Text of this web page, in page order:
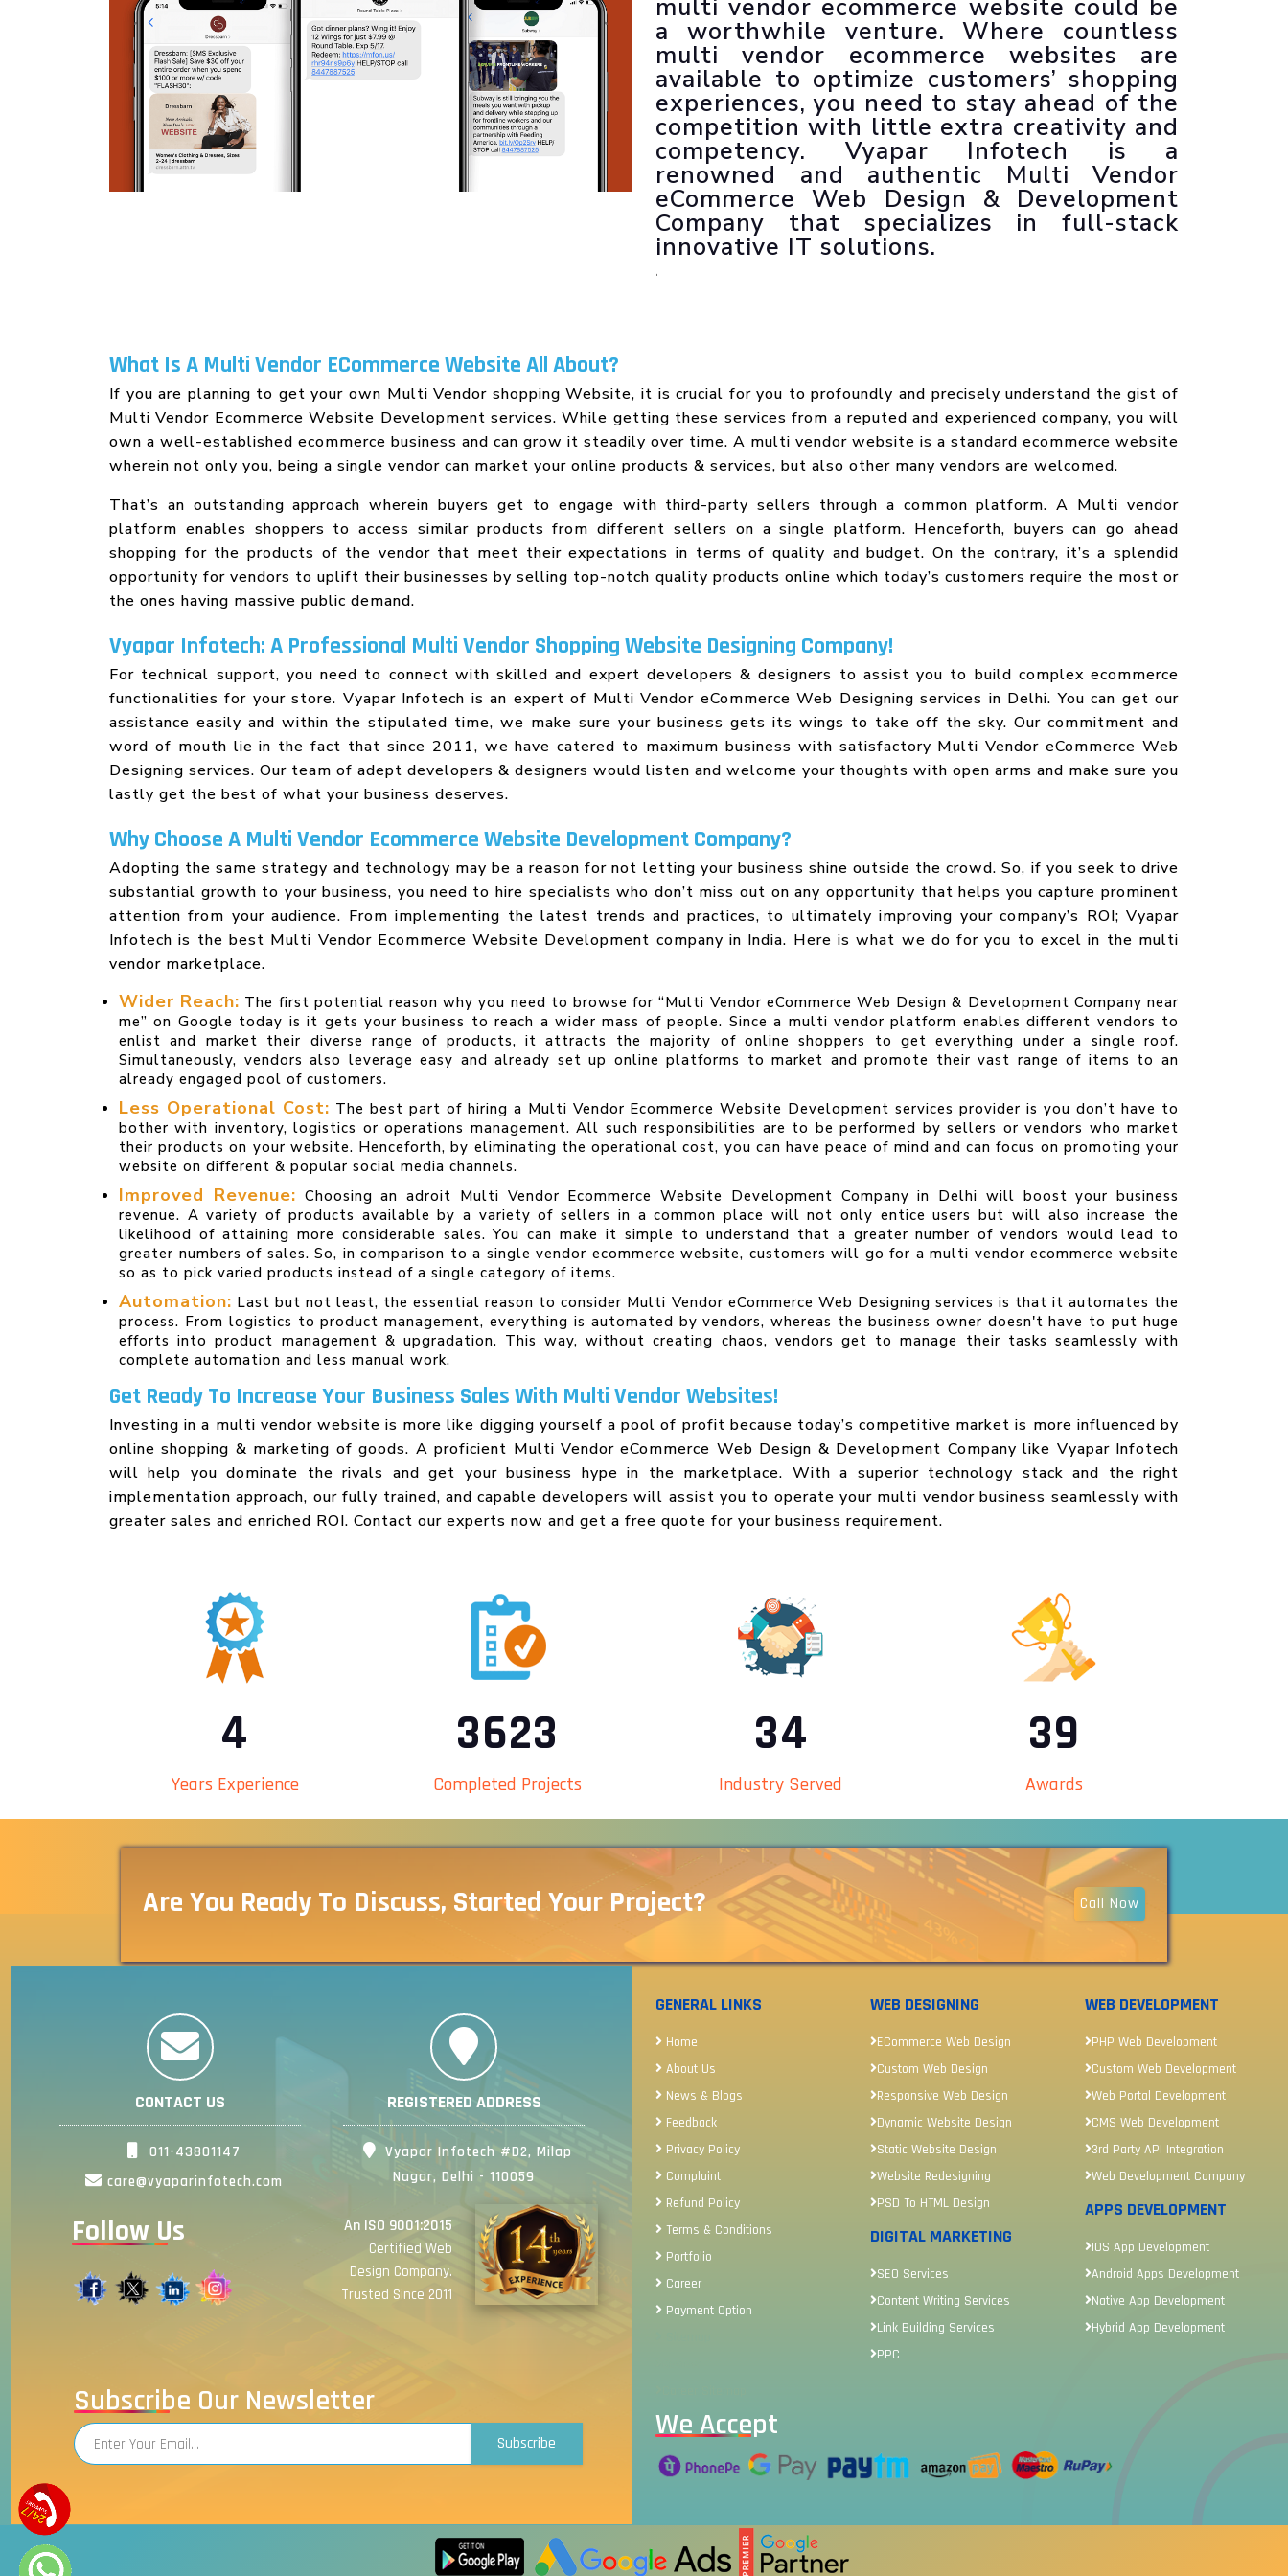
ORM Service
Instagram Marketing
Facebook Marketing
GMB Listing
Google Promotion
Animated Explainer Videos
multi vendor ecommerce website could be
a worthwhile venture. Where countless
multi vendor ecommerce websites are
available to optimize customers’ shopping
experiences, you need to stay ahead of the
competition with little extra creativity and
competency. Vyapar Infotech is a
renowned and authentic Multi Vendor
eCommerce Web Design & Development
Company that specializes in full-stack
innovative IT solutions.
.
What Is A Multi Vendor ECommerce Website All About?
If you are planning to get your own Multi Vendor shopping Website, it is crucial for you to profoundly and precisely understand the gist of
Multi Vendor Ecommerce Website Development services. While getting these services from a reputed and experienced company, you will
own a well-established ecommerce business and can grow it steadily over time. A multi vendor website is a standard ecommerce website
wherein not only you, being a single vendor can market your online products & services, but also other many vendors are welcomed.
That’s an outstanding approach wherein buyers get to engage with third-party sellers through a common platform. A Multi vendor
platform enables shoppers to access similar products from different sellers on a single platform. Henceforth, buyers can go ahead
shopping for the products of the vendor that meet their expectations in terms of quality and budget. On the contrary, it’s a splendid
opportunity for vendors to uplift their businesses by selling top-notch quality products online which today’s customers require the most or
the ones having massive public demand.
Vyapar Infotech: A Professional Multi Vendor Shopping Website Designing Company!
For technical support, you need to connect with skilled and expert developers & designers to assist you to build complex ecommerce
functionalities for your store. Vyapar Infotech is an expert of Multi Vendor eCommerce Web Designing services in Delhi. You can get our
assistance easily and within the stipulated time, we make sure your business gets its wings to take off the sky. Our commitment and
word of mouth lie in the fact that since 2011, we have catered to maximum business with satisfactory Multi Vendor eCommerce Web
Designing services. Our team of adept developers & designers would listen and welcome your thoughts with open arms and make sure you
lastly get the best of what your business deserves.
Why Choose A Multi Vendor Ecommerce Website Development Company?
Adopting the same strategy and technology may be a reason for not letting your business shine outside the crowd. So, if you seek to drive
substantial growth to your business, you need to hire specialists who don’t miss out on any opportunity that helps you capture prominent
attention from your audience. From implementing the latest trends and practices, to ultimately improving your company’s ROI; Vyapar
Infotech is the best Multi Vendor Ecommerce Website Development company in India. Here is what we do for you to excel in the multi
vendor marketplace.
Wider Reach: The first potential reason why you need to browse for “Multi Vendor eCommerce Web Design & Development Company near
me” on Google today is it gets your business to reach a wider mass of people. Since a multi vendor platform enables different vendors to
enlist and market their diverse range of products, it attracts the majority of online shoppers to get everything under a single roof.
Simultaneously, vendors also leverage easy and already set up online platforms to market and promote their vast range of items to an
already engaged pool of customers.
Less Operational Cost: The best part of hiring a Multi Vendor Ecommerce Website Development services provider is you don’t have to
bother with inventory, logistics or operations management. All such responsibilities are to be performed by sellers or vendors who market
their products on your website. Henceforth, by eliminating the operational cost, you can have peace of mind and can focus on promoting your
website on different & popular social media channels.
Improved Revenue: Choosing an adroit Multi Vendor Ecommerce Website Development Company in Delhi will boost your business
revenue. A variety of products available by a variety of sellers in a common place will not only entice users but will also increase the
likelihood of attaining more considerable sales. You can make it simple to understand that a greater number of vendors would lead to
greater numbers of sales. So, in comparison to a single vendor ecommerce website, customers will go for a multi vendor ecommerce website
so as to pick varied products instead of a single category of items.
Automation: Last but not least, the essential reason to consider Multi Vendor eCommerce Web Designing services is that it automates the
process. From logistics to product management, everything is automated by vendors, whereas the business owner doesn't have to put huge
efforts into product management & upgradation. This way, without creating chaos, vendors get to manage their tasks seamlessly with
complete automation and less manual work.
Get Ready To Increase Your Business Sales With Multi Vendor Websites!
Investing in a multi vendor website is more like digging yourself a pool of profit because today’s competitive market is more influenced by
online shopping & marketing of goods. A proficient Multi Vendor eCommerce Web Design & Development Company like Vyapar Infotech
will help you dominate the rivals and get your business hype in the marketplace. With a superior technology stack and the right
implementation approach, our fully trained, and capable developers will assist you to operate your multi vendor business seamlessly with
greater sales and enriched ROI. Contact our experts now and get a free quote for your business requirement.
4
Years Experience
4075
Completed Projects
38
Industry Served
44
Awards
Are You Ready To Discuss, Started Your Project? Call Now
CONTACT US
011-43801147
care@vyaparinfotech.com
REGISTERED ADDRESS
Vyapar Infotech #D2, Milap
Nagar, Delhi - 110059
Follow Us An ISO 9001:2015
Certified Web
Design Company.
Trusted Since 2011
Subscribe Our Newsletter
Subscribe
GENERAL LINKS
Home
About Us
News & Blogs
Feedback
Privacy Policy
Complaint
Refund Policy
Terms & Conditions
Portfolio
Career
Payment Option
WEB DESIGNING
ECommerce Web Design
Custom Web Design
Responsive Web Design
Dynamic Website Design
Static Website Design
Website Redesigning
PSD To HTML Design
DIGITAL MARKETING
SEO Services
Content Writing Services
Link Building Services
PPC
WEB DEVELOPMENT
PHP Web Development
Custom Web Development
Web Portal Development
CMS Web Development
3rd Party API Integration
Web Development Company
APPS DEVELOPMENT
IOS App Development
Android Apps Development
Native App Development
Hybrid App Development
We Accept